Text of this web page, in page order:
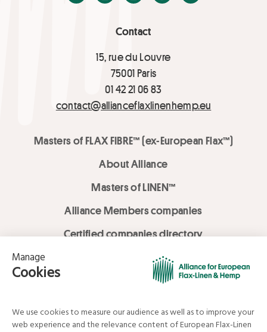
Contact
15, rue du Louvre
75001 Paris
01 42 21 06 83
contact@allianceflaxlinenhemp.eu
Masters of FLAX FIBRE™ (ex-European Flax™)
About Alliance
Masters of LINEN™
Alliance Members companies
Certified companies directory
LOVE LİNEN services
Media Library